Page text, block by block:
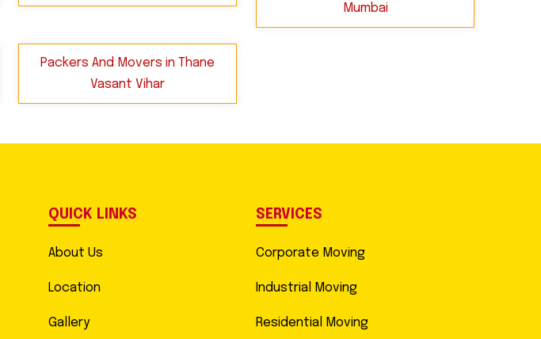
Mumbai
Packers And Movers in Thane
Vasant Vihar
QUICK LINKS
About Us
Location
Gallery
SERVICES
Corporate Moving
Industrial Moving
Residential Moving